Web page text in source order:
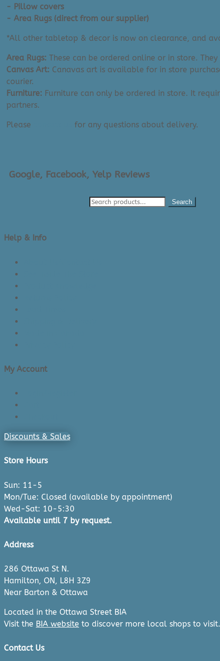
quantity
- Pillow covers
- Area Rugs (direct from our supplier)
*All other tabletop & decor is now on clearance, and
Area Rugs: These can be ordered online or in store.
Canvas Art: Canavas art is available for in store
courier.
Furniture: Furniture can only be ordered in store. It
partners.
Please for any questions about delivery.
Google, Facebook, Yelp Reviews
Search
Help & Info
My Account
Discounts & Sales
Store Hours
Sun: 11-5
Mon/Tue: Closed (available by appointment)
Wed-Sat: 10-5:30
Available until 7 by request.
Address
286 Ottawa St N.
Hamilton, ON, L8H 3Z9
Near Barton & Ottawa
Located in the Ottawa Street BIA
Visit the BIA website to discover more local shops to visit.
Contact Us